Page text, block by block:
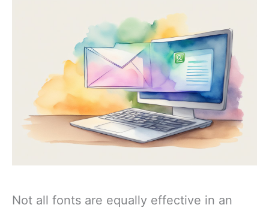
Not all fonts are equally effective in an